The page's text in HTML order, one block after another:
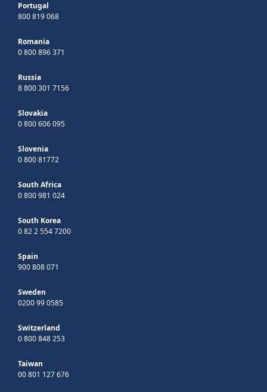
Portugal
800 819 068
Romania
0 800 896 371
Russia
8 800 301 7156
Slovakia
0 800 606 095
Slovenia
0 800 81772
South Africa
0 800 981 024
South Korea
0 82 2 554 7200
Spain
900 808 071
Sweden
0200 99 0585
Switzerland
0 800 848 253
Taiwan
00 801 127 676